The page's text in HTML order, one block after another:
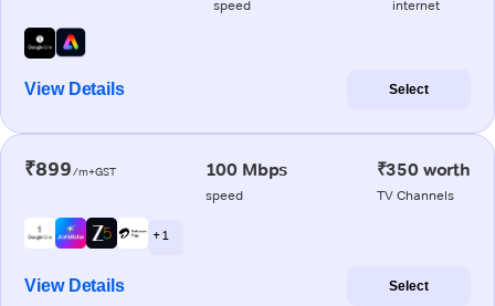
speed internet
View Details Select
₹899/m+GST 100 Mbps
speed
₹350 worth
TV Channels
+ 1
View Details Select